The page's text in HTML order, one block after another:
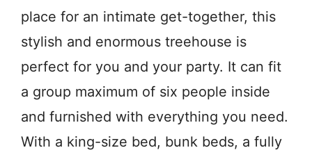
place for an intimate get-together, this
stylish and enormous treehouse is
perfect for you and your party. It can fit
a group maximum of six people inside
and furnished with everything you need.
With a king-size bed, bunk beds, a fully